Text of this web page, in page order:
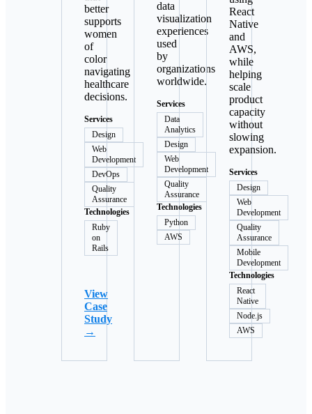
better
supports
women
of
color
navigating
healthcare
decisions.
Services
Design
Web
Development
DevOps
Quality
Assurance
Technologies
Ruby
on
Rails
View
Case
Study
→
data
visualization
experiences
used
by
organizations
worldwide.
Services
Data
Analytics
Design
Web
Development
Quality
Assurance
Technologies
Python
AWS
React
Native
and
AWS,
while
helping
scale
product
capacity
without
slowing
expansion.
Services
Design
Web
Development
Quality
Assurance
Mobile
Development
Technologies
React
Native
Node.js
AWS